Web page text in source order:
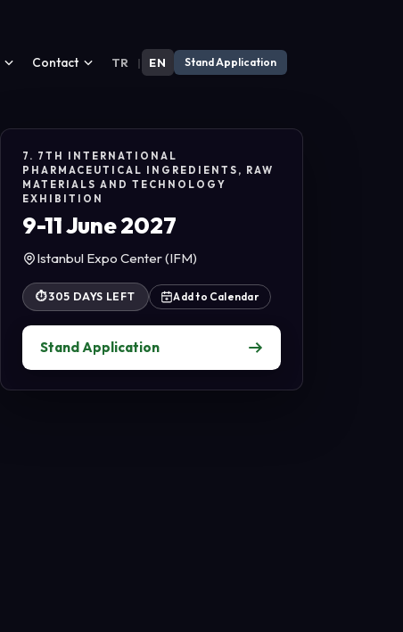
Contact TR | EN Stand Application
7. 7TH INTERNATIONAL
PHARMACEUTICAL INGREDIENTS, RAW
MATERIALS AND TECHNOLOGY
EXHIBITION
9-11 June 2027
Istanbul Expo Center (IFM)
⏱305 DAYS LEFT Add to Calendar
Stand Application